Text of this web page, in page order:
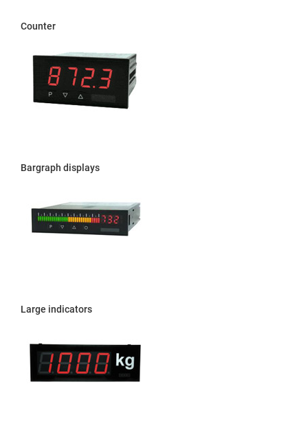
Counter
Bargraph displays
Large indicators